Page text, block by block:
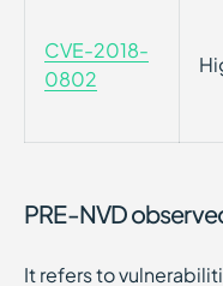
CVE-2018-
0802
PRE-NVD
It refers to